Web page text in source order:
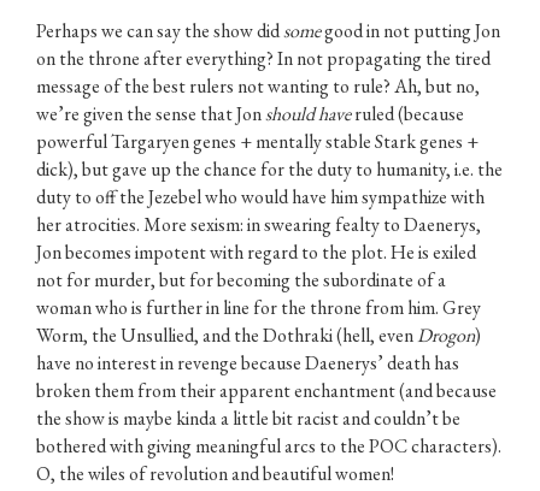
Perhaps we can say the show didsomegood in not putting Jon
on the throne after everything? In not propagating the tired
message of the best rulers not wanting to rule? Ah, but no,
we’re given the sense that Jonshould haveruled (because
powerful Targaryen genes + mentally stable Stark genes +
dick), but gave up the chance for the duty to humanity, i.e. the
duty to off the Jezebel who would have him sympathize with
her atrocities. More sexism: in swearing fealty to Daenerys,
Jon becomes impotent with regard to the plot. He is exiled
not for murder, but for becoming the subordinate of a
woman who is further in line for the throne from him. Grey
Worm, the Unsullied, and the Dothraki (hell, evenDrogon)
have no interest in revenge because Daenerys’ death has
broken them from their apparent enchantment (and because
the show is maybe kinda a little bit racist and couldn’t be
bothered with giving meaningful arcs to the POC characters).
O, the wiles of revolution and beautiful women!